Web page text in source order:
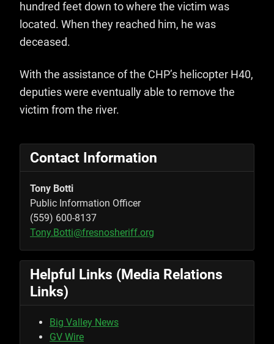
hundred feet down to where the victim was
located. When they reached him, he was
deceased.
With the assistance of the CHP’s helicopter H40,
deputies were eventually able to remove the
victim from the river.
Contact Information
Tony Botti
Public Information Officer
(559) 600-8137
Tony.Botti@fresnosheriff.org
Helpful Links (Media Relations
Links)
Big Valley News
GV Wire